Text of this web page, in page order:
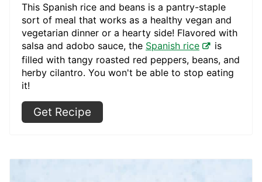
This Spanish rice and beans is a pantry-staple
sort of meal that works as a healthy vegan and
vegetarian dinner or a hearty side! Flavored with
salsa and adobo sauce, the Spanish rice
is
filled with tangy roasted red peppers, beans, and
herby cilantro. You won't be able to stop eating
it!
Get Recipe